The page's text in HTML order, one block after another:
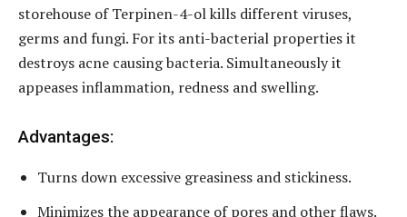
storehouse of Terpinen-4-ol kills different viruses,
germs and fungi. For its anti-bacterial properties it
destroys acne causing bacteria. Simultaneously it
appeases inflammation, redness and swelling.
Advantages:
Turns down excessive greasiness and stickiness.
Minimizes the appearance of pores and other flaws.